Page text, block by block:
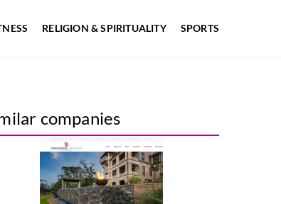
RELIGION & SPIRITUALITY SPORTS
companies